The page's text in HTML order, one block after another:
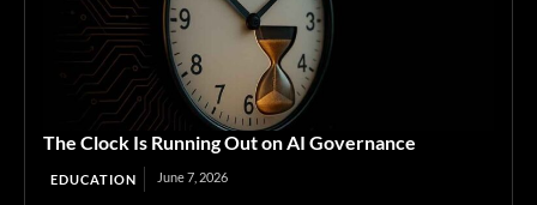
The Clock Is Running Out on AI Governance
EDUCATION June 7, 2026